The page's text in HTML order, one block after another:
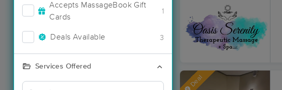
Accepts MassageBook Gift
Cards
1
Deals Available 3
Services Offered
Deal